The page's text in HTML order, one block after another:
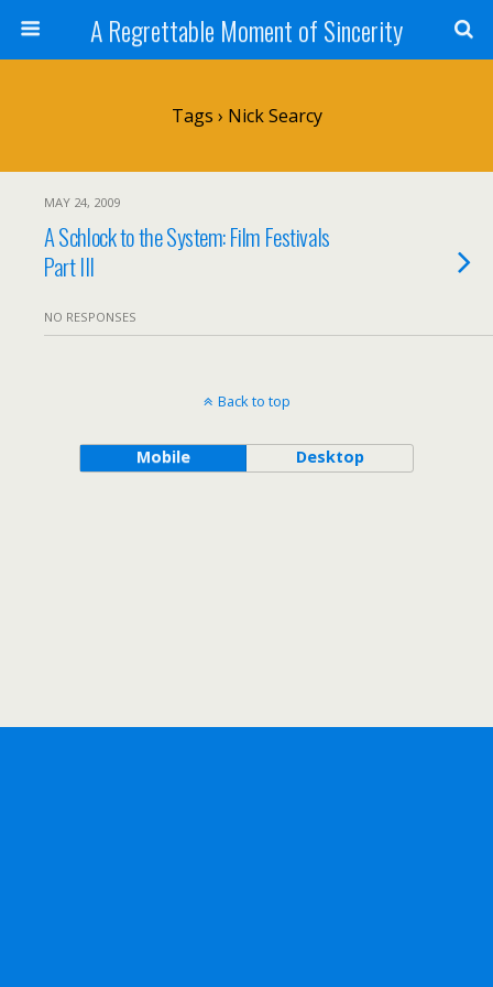
A Regrettable Moment of Sincerity
Tags › Nick Searcy
MAY 24, 2009
A Schlock to the System: Film Festivals
Part III
NO RESPONSES
Back to top
Mobile Desktop